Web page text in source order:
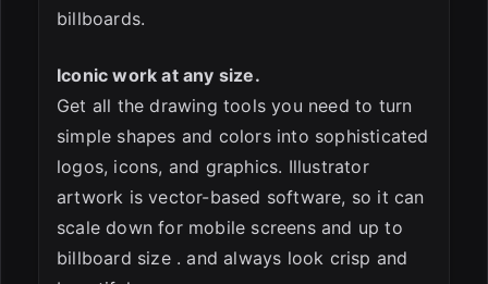
billboards.
Iconic work at any size.
Get all the drawing tools you need to turn
simple shapes and colors into sophisticated
logos, icons, and graphics. Illustrator
artwork is vector-based software, so it can
scale down for mobile screens and up to
billboard size . and always look crisp and